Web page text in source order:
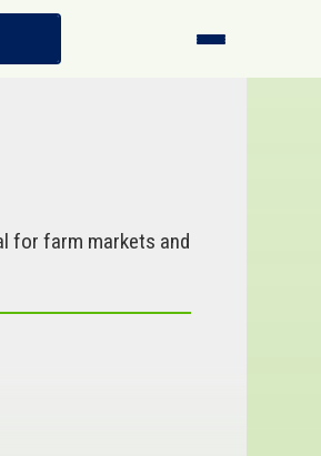
for farm markets and